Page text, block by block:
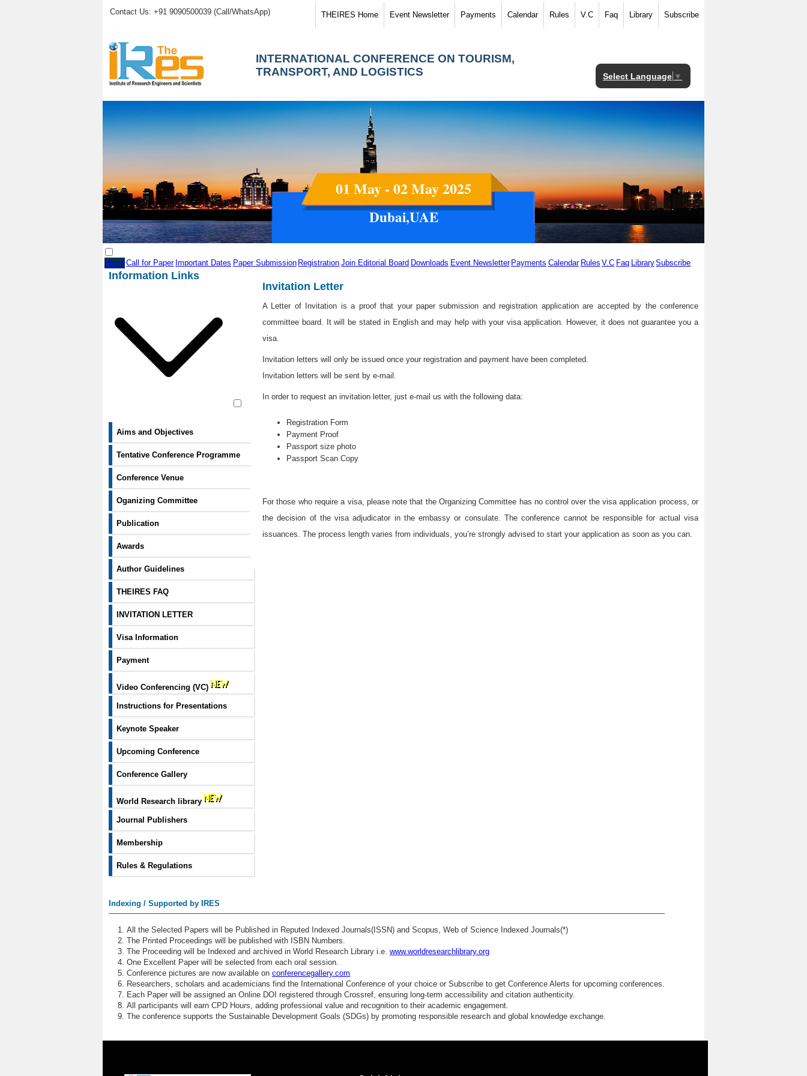
Contact Us: +91 9090500039 (Call/WhatsApp) THEIRES Home Event Newsletter Payments Calendar Rules V.C Faq Library Subscribe
INTERNATIONAL CONFERENCE ON TOURISM,
TRANSPORT, AND LOGISTICS
Select Language ▼
01 May - 02 May 2025
Dubai,UAE
HomeCall for Paper Important Dates Paper Submission Registration Join Editorial Board Downloads Event Newsletter Payments Calendar Rules V.C Faq LibrarySubscribe
Contact Us
Information Links
Aims and Objectives
Tentative Conference Programme
Conference Venue
Oganizing Committee
Publication
Awards
Author Guidelines
THEIRES FAQ
INVITATION LETTER
Visa Information
Payment
Video Conferencing (VC)
Instructions for Presentations
Keynote Speaker
Upcoming Conference
Conference Gallery
World Research library
Journal Publishers
Membership
Rules & Regulations
Invitation Letter
A Letter of Invitation is a proof that your paper submission and registration application are accepted by the conference
committee board. It will be stated in English and may help with your visa application. However, it does not guarantee you a
visa.
Invitation letters will only be issued once your registration and payment have been completed.
Invitation letters will be sent by e-mail.
In order to request an invitation letter, just e-mail us with the following data:
Registration Form
Payment Proof
Passport size photo
Passport Scan Copy
For those who require a visa, please note that the Organizing Committee has no control over the visa application process, or
the decision of the visa adjudicator in the embassy or consulate. The conference cannot be responsible for actual visa
issuances. The process length varies from individuals, you’re strongly advised to start your application as soon as you can.
Indexing / Supported by IRES
All the Selected Papers will be Published in Reputed Indexed Journals(ISSN) and Scopus, Web of Science Indexed Journals(*)
The Printed Proceedings will be published with ISBN Numbers.
The Proceeding will be Indexed and archived in World Research Library i.e. www.worldresearchlibrary.org
One Excellent Paper will be selected from each oral session.
Conference pictures are now available on conferencegallery.com
Researchers, scholars and academicians find the International Conference of your choice or Subscribe to get Conference Alerts for upcoming conferences.
Each Paper will be assigned an Online DOI registered through Crossref, ensuring long-term accessibility and citation authenticity.
All participants will earn CPD Hours, adding professional value and recognition to their academic engagement.
The conference supports the Sustainable Development Goals (SDGs) by promoting responsible research and global knowledge exchange.